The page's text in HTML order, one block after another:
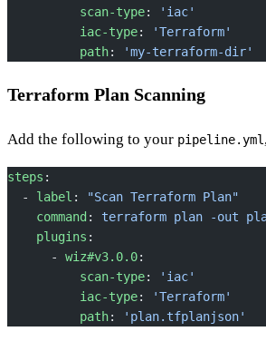
          scan-type
:
'iac'
          iac-type
:
'Terraform'
          path
: 'my-terraform-dir'
Terraform Plan Scanning
Add the following to your pipeline.yml
steps :
  -
label :
"Scan Terraform Plan"
    command
: terraform plan -out
    plugins
:
      -
wiz#v3.0.0:
          scan-type
:
'iac'
          iac-type
:
'Terraform'
          path
: 'plan.tfplanjson'